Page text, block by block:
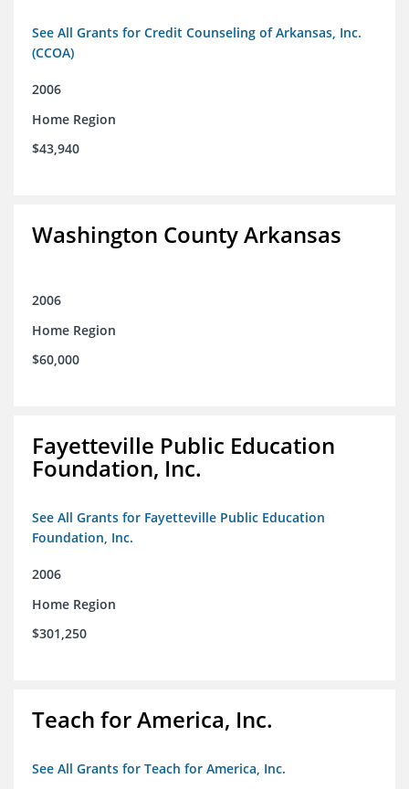
See All Grants for Credit Counseling of Arkansas, Inc.
(CCOA)
2006
Home Region
$43,940
Washington County Arkansas
2006
Home Region
$60,000
Fayetteville Public Education
Foundation, Inc.
See All Grants for Fayetteville Public Education
Foundation, Inc.
2006
Home Region
$301,250
Teach for America, Inc.
See All Grants for Teach for America, Inc.